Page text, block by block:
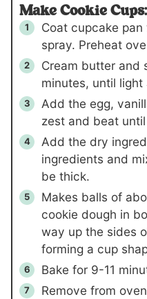
Make Cookie Cups:
Coat cupcake
spray. Preheat
Cream butter and
minutes, until
Add the egg,
zest and beat
Add the dry
ingredients and
be thick.
Makes balls of
cookie dough in
way up the sides
forming a cup
Bake for 9-11
Remove from